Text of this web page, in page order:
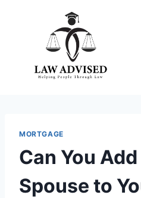
MORTGAGE
Can You
Spouse to